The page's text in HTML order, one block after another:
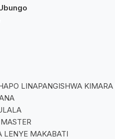
LINAPANGISHWA
LENYE MAKABATI